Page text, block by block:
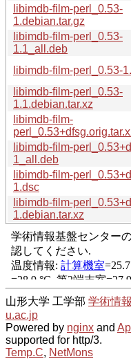
libimdb-film-perl_0.53-
1.debian.tar.gz
libimdb-film-perl_0.53-
1.1_all.deb
libimdb-film-perl_0.53-
libimdb-film-perl_0.53-
1.1.debian.tar.xz
libimdb-film-
libimdb-film-
1_all.deb
libimdb-film-
1.dsc
libimdb-film-
1.debian.tar.xz
山形大学 工学部 学術情
u.ac.jp
Powered by nginx and
supported for http/3.
Temp.C, NetMons